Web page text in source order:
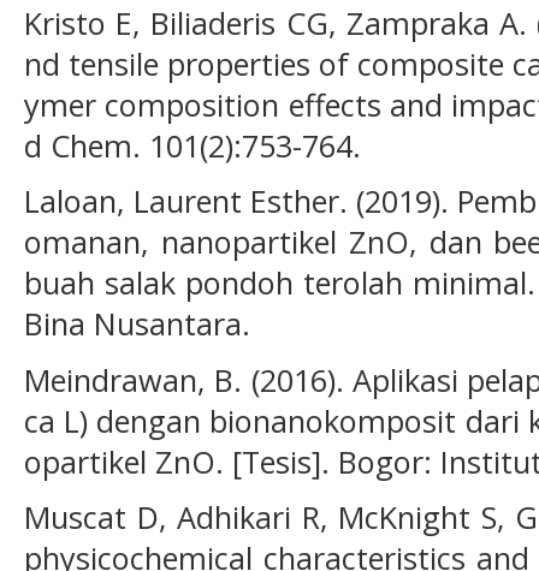
Kristo E, Biliaderis CG, Zampraka
nd tensile properties of composite
ymer composition effects and
d Chem. 101(2):753-764.
Laloan, Laurent Esther. (2019).
omanan, nanopartikel ZnO, dan
buah salak pondoh terolah
Bina Nusantara.
Meindrawan, B. (2016). Aplikasi
ca L) dengan bionanokomposit dari
opartikel ZnO. [Tesis]. Bogor:
Muscat D, Adhikari R, McKnight S,
physicochemical characteristics